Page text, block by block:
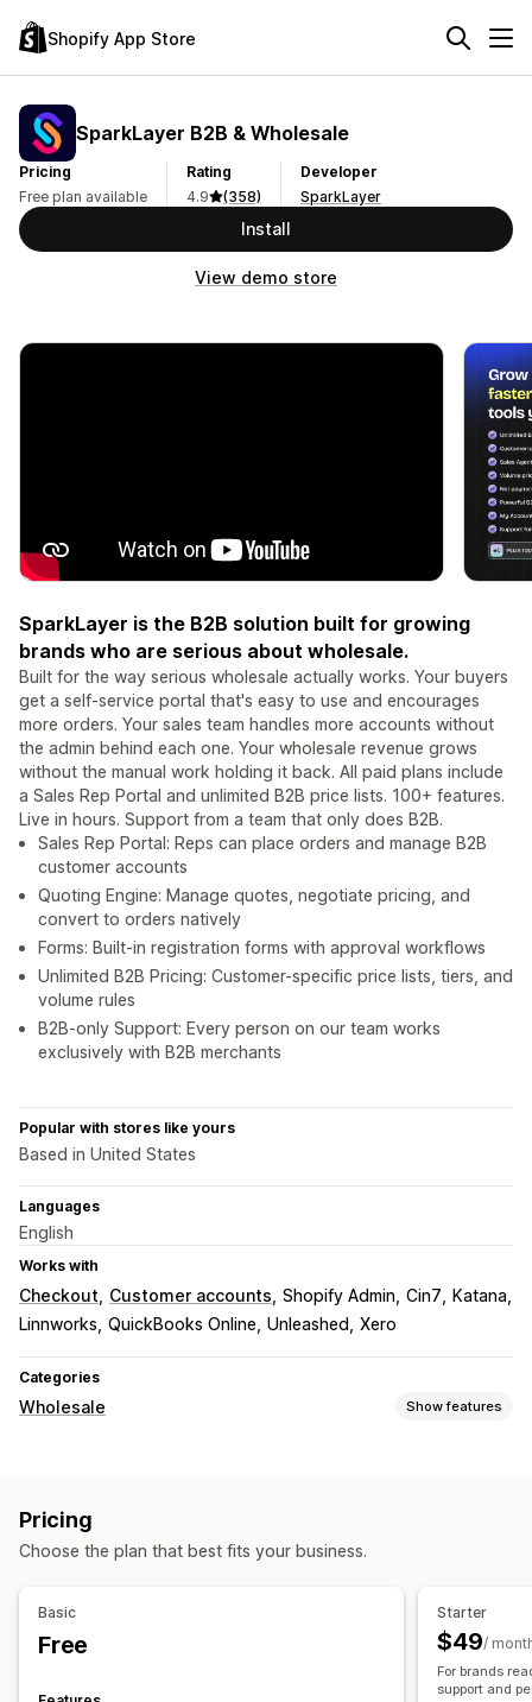
Shopify App Store
SparkLayer B2B & Wholesale
Pricing
Free plan available
Rating
4.9
(358)
Developer
SparkLayer
Install
View demo store
SparkLayer is the B2B solution built for growing
brands who are serious about wholesale.
Built for the way serious wholesale actually works. Your buyers
get a self-service portal that's easy to use and encourages
more orders. Your sales team handles more accounts without
the admin behind each one. Your wholesale revenue grows
without the manual work holding it back. All paid plans include
a Sales Rep Portal and unlimited B2B price lists. 100+ features.
Live in hours. Support from a team that only does B2B.
Sales Rep Portal: Reps can place orders and manage B2B
customer accounts
Quoting Engine: Manage quotes, negotiate pricing, and
convert to orders natively
Forms: Built-in registration forms with approval workflows
Unlimited B2B Pricing: Customer-specific price lists, tiers, and
volume rules
B2B-only Support: Every person on our team works
exclusively with B2B merchants
Popular with stores like yours
Based in United States
Languages
English
Works with
Checkout Customer accounts Shopify Admin Cin7
Katana
Linnworks QuickBooks Online Unleashed Xero
Categories
Wholesale Show features
Tiered pricing
Tax exemptions
Pre-orders Net terms Payment methods
Customer tagging
Bulk processing
Draft orders
Pricing
Choose the plan that best fits your business.
Basic
Free
Starter
$49/
For brands
support and